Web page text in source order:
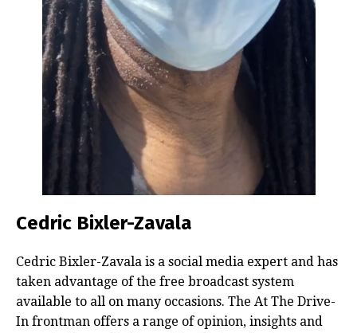
Cedric Bixler-Zavala
Cedric Bixler-Zavala is a social media expert and has
taken advantage of the free broadcast system
available to all on many occasions. The At The Drive-
In frontman offers a range of opinion, insights and